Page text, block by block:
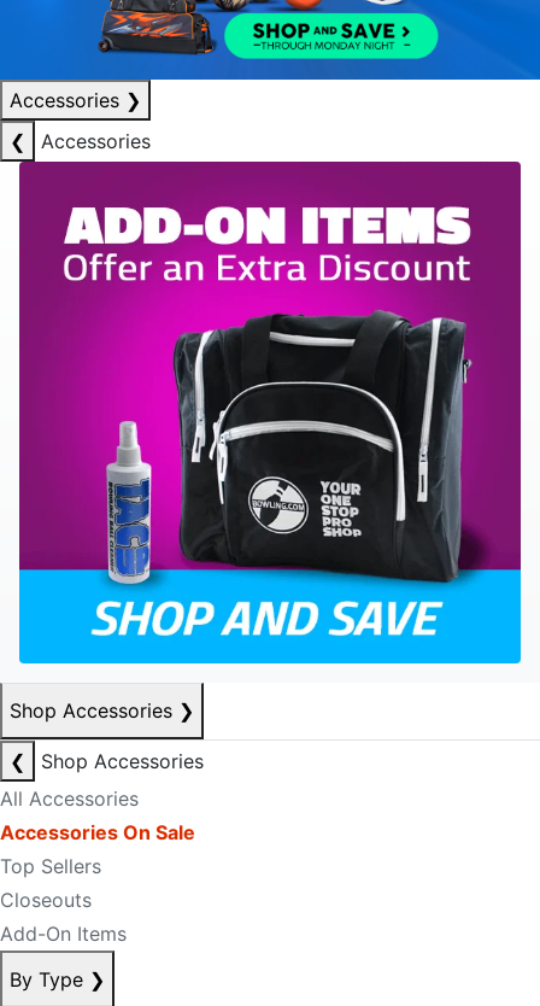
Accessories ❯
❮
Accessories
Shop Accessories ❯
❮
Shop Accessories
All Accessories
Accessories On Sale
Top Sellers
Closeouts
Add-On Items
By Type ❯